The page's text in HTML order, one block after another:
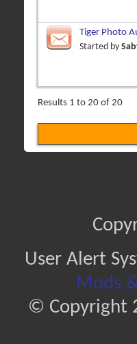
Tiger Photo
Started by
Results 1 to 20 of 20
User Alert
Mods
© Copyright